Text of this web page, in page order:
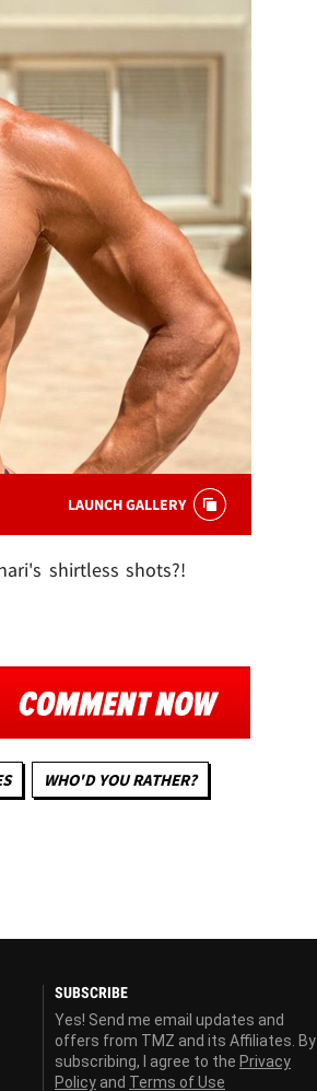
LAUNCH GALLERY
shirtless shots?!
WHO'D YOU RATHER?
SUBSCRIBE
Yes! Send me email updates and
offers from TMZ and its Affiliates. By
subscribing, I agree to the Privacy
Policy and Terms of Use